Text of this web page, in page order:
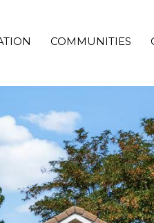
COMMUNITIES